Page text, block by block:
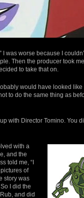
I was worse because I
Then the producer took
to take that on.
would have looked like
to do the same thing as
with Director Tomino. You
with a
and the
told me, “I
of
story was
I did the
and did